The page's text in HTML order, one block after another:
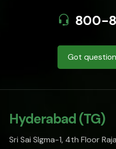
800-
Got
Hyderabad (TG)
Sri Sai SIgma-1, 4th Floor